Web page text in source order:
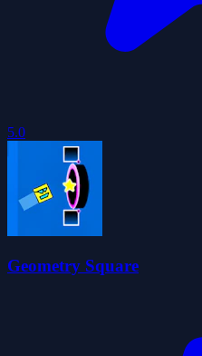
5.0
Geometry Square